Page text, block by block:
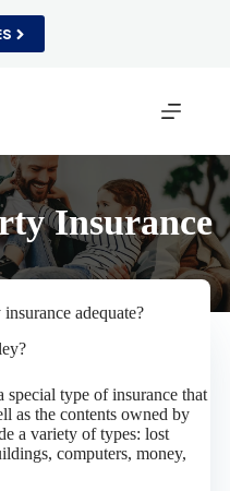
Insurance
adequate?
special type of insurance that
as the contents owned by
a variety of types: lost
computers, money,